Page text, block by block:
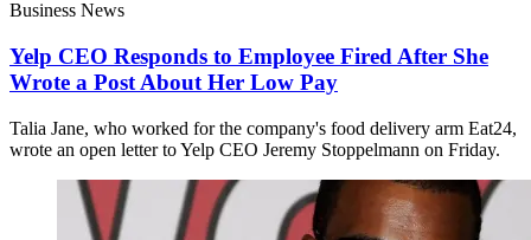
Business News
Yelp CEO Responds to Employee Fired After She
Wrote a Post About Her Low Pay
Talia Jane, who worked for the company's food delivery arm Eat24,
wrote an open letter to Yelp CEO Jeremy Stoppelmann on Friday.